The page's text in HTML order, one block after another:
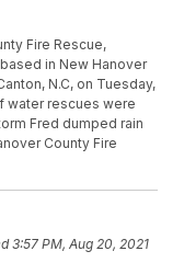
Fire Rescue,
in New Hanover
N.C, on Tuesday,
water rescues were
Fred dumped rain
County Fire
3:57 PM, Aug 20, 2021